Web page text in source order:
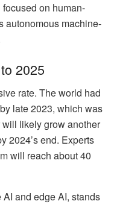
on human-
autonomous machine-
2025
rate. The world had
late 2023, which was
likely grow another
2024’s end. Experts
will reach about 40
and edge AI, stands